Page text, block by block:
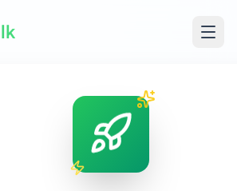
/ Electronics